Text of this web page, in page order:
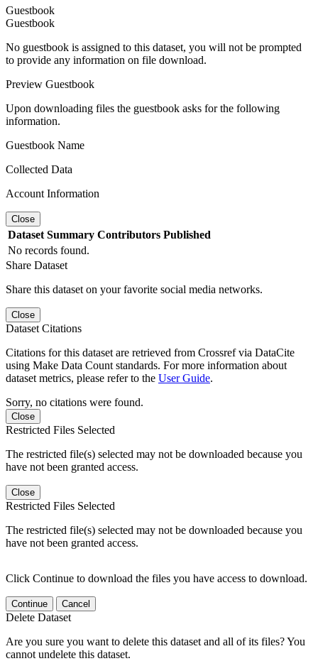
Guestbook
Guestbook
No guestbook is assigned to this dataset, you will not be prompted
to provide any information on file download.
Preview Guestbook
Upon downloading files the guestbook asks for the following
information.
Guestbook Name
Collected Data
Account Information
Close
Dataset Summary Contributors Published
No records found.
Share Dataset
Share this dataset on your favorite social media networks.
Close
Dataset Citations
Citations for this dataset are retrieved from Crossref via DataCite
using Make Data Count standards. For more information about
dataset metrics, please refer to the User Guide.
Sorry, no citations were found.
Close
Restricted Files Selected
The restricted file(s) selected may not be downloaded because you
have not been granted access.
Close
Restricted Files Selected
The restricted file(s) selected may not be downloaded because you
have not been granted access.
Click Continue to download the files you have access to download.
Continue Cancel
Delete Dataset
Are you sure you want to delete this dataset and all of its files? You
cannot undelete this dataset.